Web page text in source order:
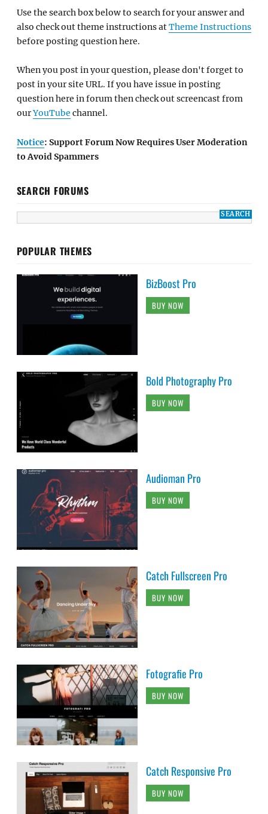
Use the search box below to search for your answer and
also check out theme instructions atTheme Instructions
before posting question here.
When you post in your question, please don't forget to
post in your site URL. If you have issue in posting
question here in forum then check out screencast from
ourYouTube channel.
Notice: Support Forum Now Requires User Moderation
to Avoid Spammers
SEARCH FORUMS
POPULAR THEMES
BizBoost Pro
BUY NOW
Bold Photography Pro
BUY NOW
Audioman Pro
BUY NOW
Catch Fullscreen Pro
BUY NOW
Fotografie Pro
BUY NOW
Catch Responsive Pro
BUY NOW